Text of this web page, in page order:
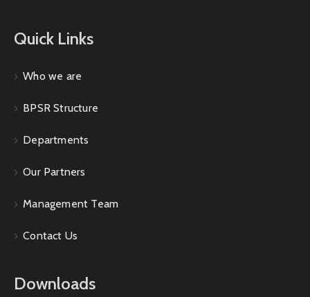
Quick Links
Who we are
BPSR Structure
Departments
Our Partners
Management Team
Contact Us
Downloads